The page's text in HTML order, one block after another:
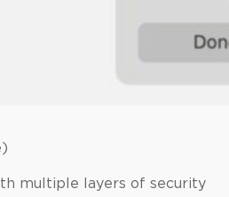
multiple layers of security